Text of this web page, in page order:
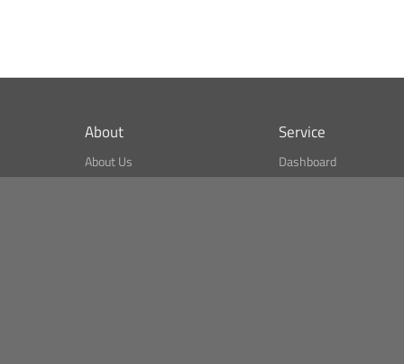
About
About Us
What is CSPA Index?
Service
Dashboard
Bitcoin Monitor